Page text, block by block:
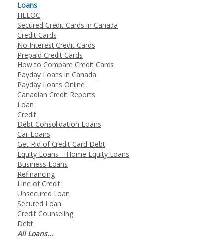
Loans
HELOC
Secured Credit Cards in Canada
Credit Cards
No Interest Credit Cards
Prepaid Credit Cards
How to Compare Credit Cards
Payday Loans in Canada
Payday Loans Online
Canadian Credit Reports
Loan
Credit
Debt Consolidation Loans
Car Loans
Get Rid of Credit Card Debt
Equity Loans – Home Equity Loans
Business Loans
Refinancing
Line of Credit
Unsecured Loan
Secured Loan
Credit Counseling
Debt
All Loans...